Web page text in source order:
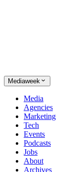
Mediaweek
Media
Agencies
Marketing
Tech
Events
Podcasts
Jobs
About
Archives